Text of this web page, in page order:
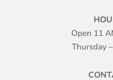
Open 11
Thursday